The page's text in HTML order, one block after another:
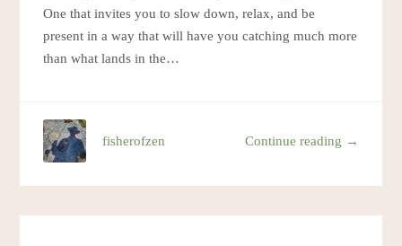
One that invites you to slow down, relax, and be
present in a way that will have you catching much more
than what lands in the…
Continue reading →
fisherofzen